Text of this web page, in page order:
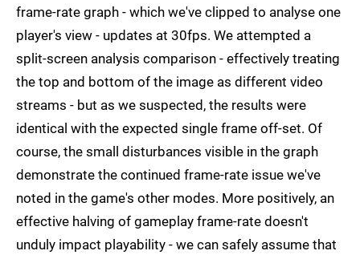
frame-rate graph - which we've clipped to analyse one
player's view - updates at 30fps. We attempted a
split-screen analysis comparison - effectively treating
the top and bottom of the image as different video
streams - but as we suspected, the results were
identical with the expected single frame off-set. Of
course, the small disturbances visible in the graph
demonstrate the continued frame-rate issue we've
noted in the game's other modes. More positively, an
effective halving of gameplay frame-rate doesn't
unduly impact playability - we can safely assume that